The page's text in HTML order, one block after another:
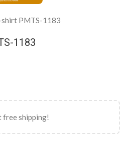
shirt PMTS-1183
1183
free shipping!